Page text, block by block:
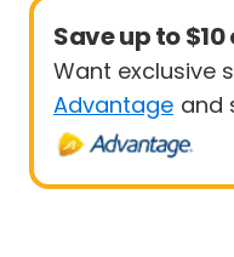
Save up to
Want exclusive
Advantage and